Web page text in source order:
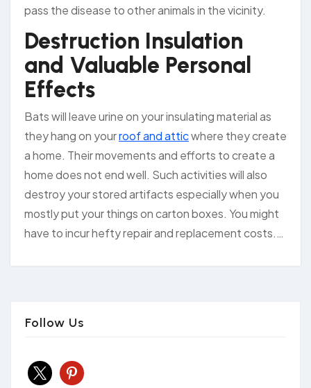
pass the disease to other animals in the vicinity.
Destruction Insulation
and Valuable Personal
Effects
Bats will leave urine on your insulating material as
they hang on yourroof and atticwhere they create
a home. Their movements and efforts to create a
home does not end well. Such activities will also
destroy your stored artifacts especially when you
mostly put your things on carton boxes. You might
have to incur hefty repair and replacement costs.…
Follow Us
x pinterest